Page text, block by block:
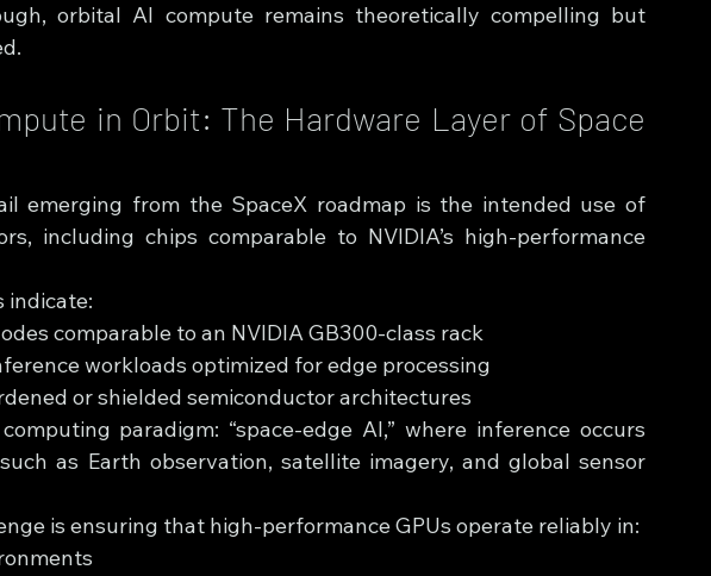
orbital AI compute remains theoretically compelling but
in Orbit: The Hardware Layer of Space
emerging from the SpaceX roadmap is the intended use of
including chips comparable to NVIDIA’s high-performance
indicate:
comparable to an NVIDIA GB300-class rack
workloads optimized for edge processing
or shielded semiconductor architectures
paradigm: “space-edge AI,” where inference occurs
as Earth observation, satellite imagery, and global sensor
is ensuring that high-performance GPUs operate reliably in: